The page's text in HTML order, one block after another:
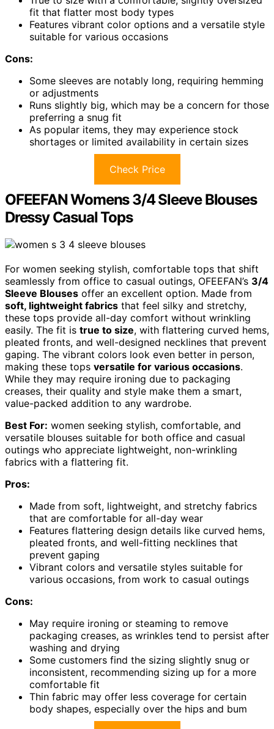
fit that flatter most body types
Features vibrant color options and a versatile style
suitable for various occasions
Cons:
Some sleeves are notably long, requiring hemming
or adjustments
Runs slightly big, which may be a concern for those
preferring a snug fit
As popular items, they may experience stock
shortages or limited availability in certain sizes
Check Price
OFEEFAN Womens 3/4 Sleeve Blouses
Dressy Casual Tops
For women seeking stylish, comfortable tops that shift
seamlessly from office to casual outings, OFEEFAN’s 3/4
Sleeve Blouses offer an excellent option. Made from
soft, lightweight fabrics that feel silky and stretchy,
these tops provide all-day comfort without wrinkling
easily. The fit is true to size, with flattering curved hems,
pleated fronts, and well-designed necklines that prevent
gaping. The vibrant colors look even better in person,
making these tops versatile for various occasions.
While they may require ironing due to packaging
creases, their quality and style make them a smart,
value-packed addition to any wardrobe.
Best For: women seeking stylish, comfortable, and
versatile blouses suitable for both office and casual
outings who appreciate lightweight, non-wrinkling
fabrics with a flattering fit.
Pros:
Made from soft, lightweight, and stretchy fabrics
that are comfortable for all-day wear
Features flattering design details like curved hems,
pleated fronts, and well-fitting necklines that
prevent gaping
Vibrant colors and versatile styles suitable for
various occasions, from work to casual outings
Cons:
May require ironing or steaming to remove
packaging creases, as wrinkles tend to persist after
washing and drying
Some customers find the sizing slightly snug or
inconsistent, recommending sizing up for a more
comfortable fit
Thin fabric may offer less coverage for certain
body shapes, especially over the hips and bum